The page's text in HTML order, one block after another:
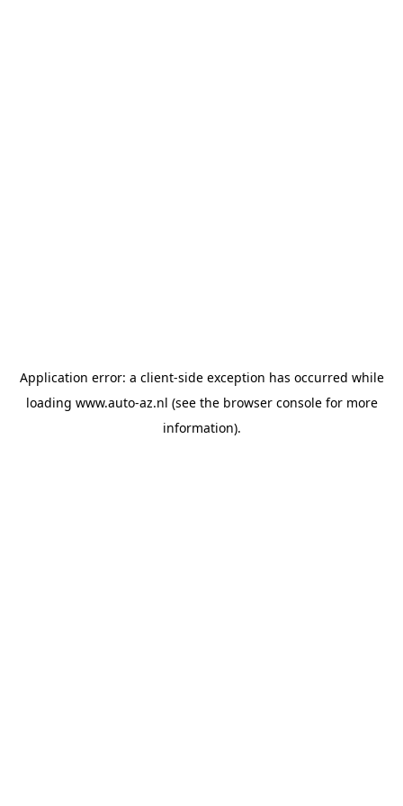
Application error: a client-side exception has occurred while
loading www.auto-az.nl (see the browser consolefor more
information).